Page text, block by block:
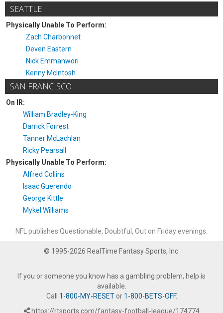
SEATTLE
Physically Unable To Perform:
Zach Charbonnet
Deven Eastern
Nick Emmanwori
Kenny McIntosh
SAN FRANCISCO
On IR:
William Bradley-King
Darrick Forrest
Tanner McLachlan
Ricky Pearsall
Physically Unable To Perform:
Alfred Collins
Isaac Guerendo
George Kittle
Mykel Williams
NFL publishes Questionable, Doubtful, Out on Friday evenings.
© 1995-2026 RealTime Fantasy Sports, Inc.
If you or someone you know has a gambling problem, help is
available.
Call 1-800-MY-RESETor 1-800-BETS-OFF.
https://rtsports.com/fantasy-football-league/174774